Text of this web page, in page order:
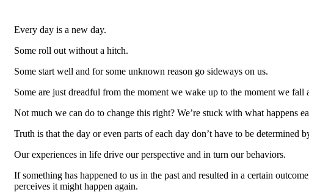
Every day is a new day.
Some roll out without a hitch.
Some start well and for some unknown reason go sideways on us.
Some are just dreadful from the moment we wake up to the moment we fall
Not much we can do to change this right? We’re stuck with what happens
Truth is that the day or even parts of each day don’t have to be
Our experiences in life drive our perspective and in turn our behaviors.
If something has happened to us in the past and resulted in a certain
perceives it might happen again.